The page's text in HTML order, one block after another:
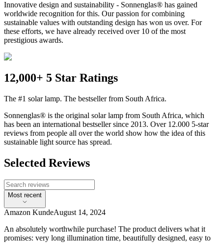
Innovative design and sustainability - Sonnenglas® has gained
worldwide recognition for this. Our passion for combining
sustainable values with outstanding design has won us over. For
these efforts, we have already received over 10 of the most
prestigious awards.
12,000+ 5 Star Ratings
The #1 solar lamp. The bestseller from South Africa.
Sonnenglas® is the original solar lamp from South Africa, which
has been an international bestseller since 2013. Over 12.000 5-star
reviews from people all over the world show how the idea of this
sustainable light source has spread.
Selected Reviews
Most recent
Amazon KundeAugust 14, 2024
An absolutely worthwhile purchase! The product delivers what it
promises: very long illumination time, beautifully designed, easy to